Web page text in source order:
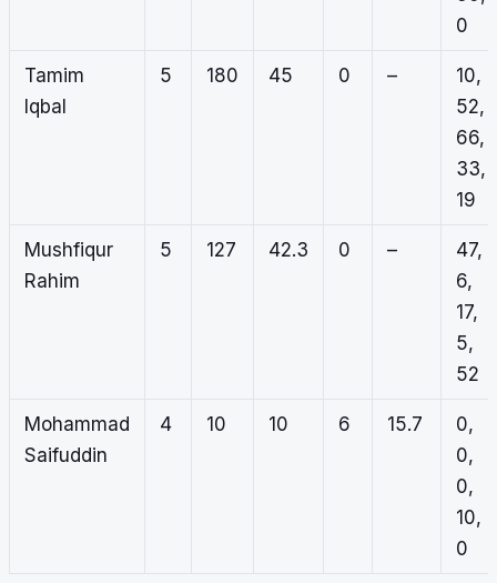
0
Tamim
Iqbal
5 180 45 0 –
10,
52,
66,
33,
19
Mushfiqur
Rahim
5 127 42.3 0 –
47,
6,
17,
5,
52
Mohammad
Saifuddin
4 10 10 6 15.7
0,
0,
0,
10,
0